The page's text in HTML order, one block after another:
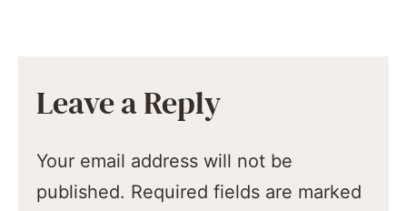
Leave a Reply
Your email address will not be
published. Required fields are marked